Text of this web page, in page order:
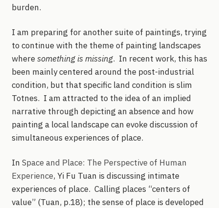
burden.
I am preparing for another suite of paintings, trying
to continue with the theme of painting landscapes
wheresomething is missing. In recent work, this has
been mainly centered around the post-industrial
condition, but that specific land condition is slim
Totnes. I am attracted to the idea of an implied
narrative through depicting an absence and how
painting a local landscape can evoke discussion of
simultaneous experiences of place.
In Space and Place: The Perspective of Human
Experience, Yi Fu Tuan is discussing intimate
experiences of place. Calling places “centers of
value” (Tuan, p.18); the sense of place is developed